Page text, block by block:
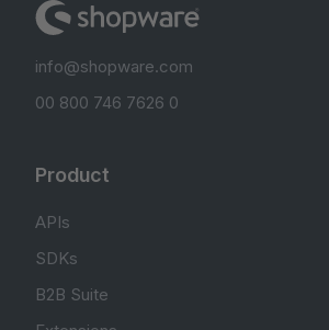
info@shopware.com
00 800 746 7626 0
Product
APIs
SDKs
B2B Suite